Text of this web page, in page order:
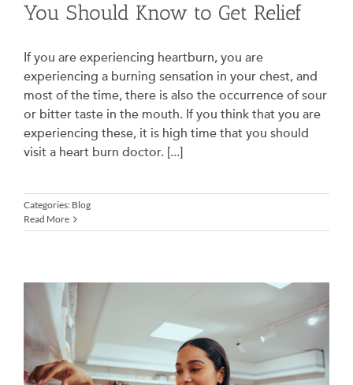
You Should Know to Get Relief
If you are experiencing heartburn, you are
experiencing a burning sensation in your chest, and
most of the time, there is also the occurrence of sour
or bitter taste in the mouth. If you think that you are
experiencing these, it is high time that you should
visit a heart burn doctor. [...]
Categories: Blog
Read More